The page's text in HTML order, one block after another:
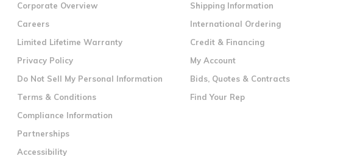
Corporate Overview
Careers
Limited Lifetime Warranty
Privacy Policy
Do Not Sell My Personal Information
Terms & Conditions
Compliance Information
Partnerships
Accessibility
Shipping Information
International Ordering
Credit & Financing
My Account
Bids, Quotes & Contracts
Find Your Rep